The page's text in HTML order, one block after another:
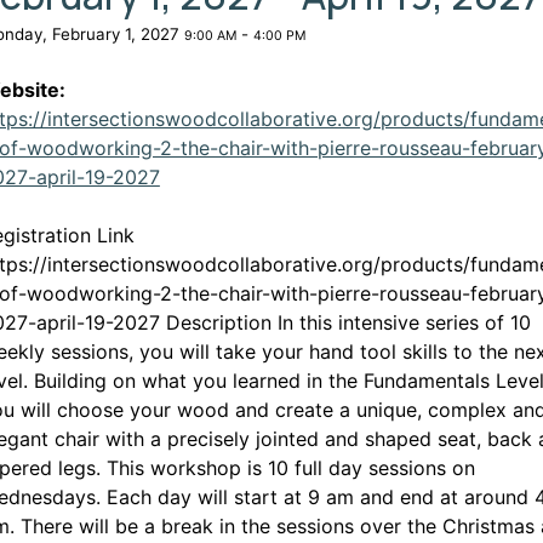
February 1, 2027 9:00 AM- 4:00 PM
intersectionswoodcollaborative.org/products/
woodworking-2-the-chair-with-pierre-rousseau-
april-19-2027This link opens in a new window
Link
intersectionswoodcollaborative.org/products/
woodworking-2-the-chair-with-pierre-rousseau-
april-19-2027 Description In this intensive series of 10
sessions, you will take your hand tool skills to the
Building on what you learned in the Fundamentals
will choose your wood and create a unique, complex
chair with a precisely jointed and shaped seat, back
legs. This workshop is 10 full day sessions on
Each day will start at 9 am and end at around
There will be a break in the sessions over the Christmas